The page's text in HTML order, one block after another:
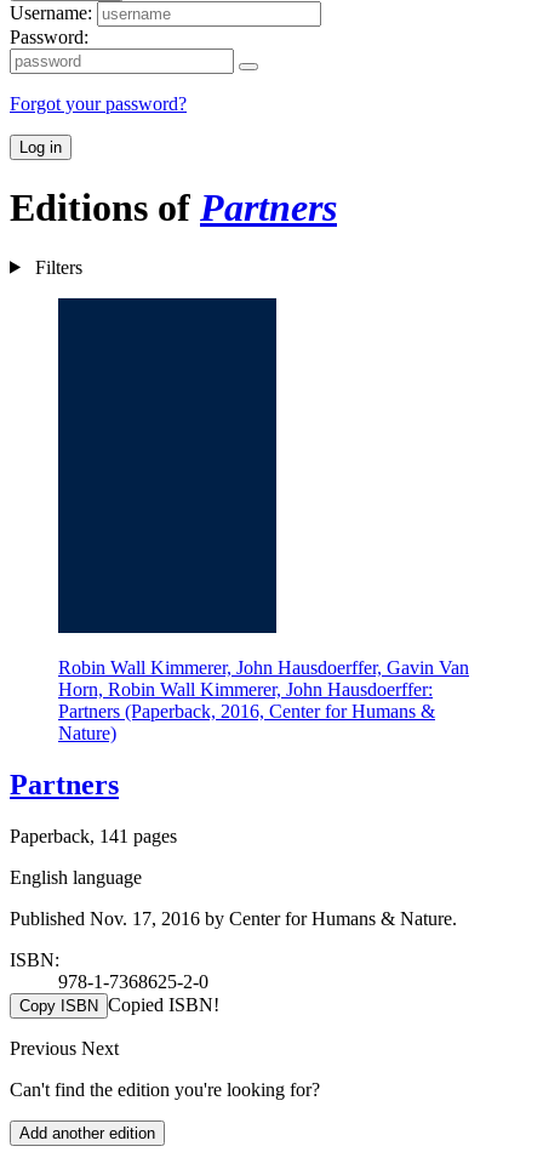
Username:
Password:
Forgot your password?
Log in
Editions of Partners
Filters
Robin Wall Kimmerer, John Hausdoerffer, Gavin Van
Horn, Robin Wall Kimmerer, John Hausdoerffer:
Partners (Paperback, 2016, Center for Humans &
Nature)
Partners
Paperback, 141 pages
English language
Published Nov. 17, 2016 by Center for Humans & Nature.
ISBN:
978-1-7368625-2-0
Copy ISBN Copied ISBN!
Previous Next
Can't find the edition you're looking for?
Add another edition